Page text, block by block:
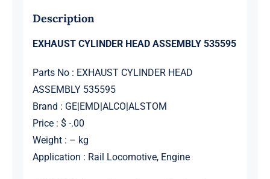
Description
EXHAUST CYLINDER HEAD ASSEMBLY 535595
Parts No : EXHAUST CYLINDER HEAD
ASSEMBLY 535595
Brand : GE|EMD|ALCO|ALSTOM
Price : $ -.00
Weight : – kg
Application : Rail Locomotive, Engine